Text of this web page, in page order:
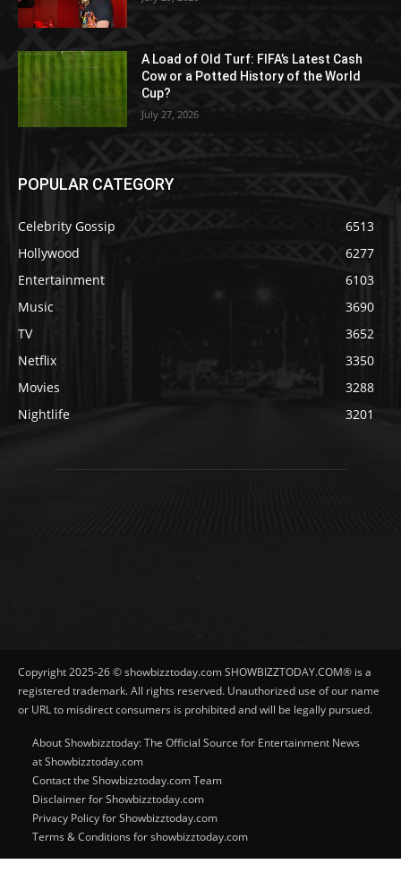
A Load of Old Turf: FIFA’s Latest Cash
Cow or a Potted History of the World
Cup?
July 27, 2026
POPULAR CATEGORY
Celebrity Gossip
6513
Hollywood
6277
Entertainment
6103
Music
3690
TV
3652
Netflix
3350
Movies
3288
Nightlife
3201
Copyright 2025-26 © showbizztoday.com SHOWBIZZTODAY.COM® is a
registered trademark. All rights reserved. Unauthorized use of our name
or URL to misdirect consumers is prohibited and will be legally pursued.
About Showbizztoday: The Official Source for Entertainment News
at Showbizztoday.com
Contact the Showbizztoday.com Team
Disclaimer for Showbizztoday.com
Privacy Policy for Showbizztoday.com
Terms & Conditions for showbizztoday.com